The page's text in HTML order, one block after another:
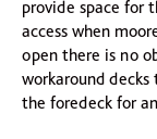
provide space for
access when
open there is no
workaround
the foredeck for